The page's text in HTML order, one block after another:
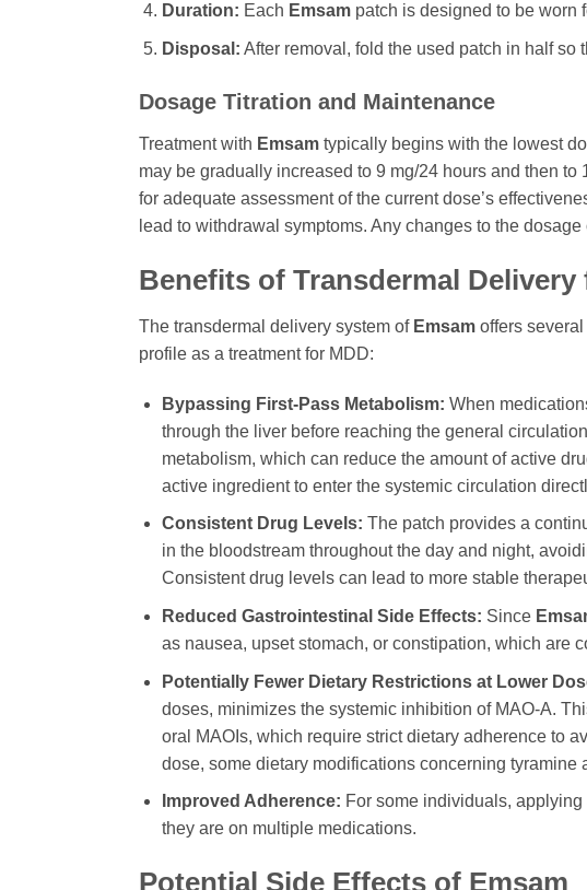
Duration: Each Emsampatch is designed to be worn
Disposal: After removal, fold the used patch in half so
Dosage Titration and Maintenance
Treatment with Emsam typically begins with the lowest
may be gradually increased to 9 mg/24 hours and then
for adequate assessment of the current dose’s
lead to withdrawal symptoms. Any changes to the
Benefits of Transdermal
The transdermal delivery system of Emsam offers
profile as a treatment for MDD:
Bypassing First-Pass Metabolism: When
through the liver before reaching the general
metabolism, which can reduce the amount of active
active ingredient to enter the systemic circulation
Consistent Drug Levels: The patch provides a
in the bloodstream throughout the day and night,
Consistent drug levels can lead to more stable
Reduced Gastrointestinal Side Effects: Since
as nausea, upset stomach, or constipation, which are
Potentially Fewer Dietary Restrictions at Lower
doses, minimizes the systemic inhibition of MAO-A.
oral MAOIs, which require strict dietary adherence to
dose, some dietary modifications concerning tyramine
Improved Adherence: For some individuals,
they are on multiple medications.
Potential Side Effects of Emsam